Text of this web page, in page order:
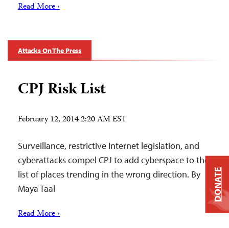
Read More ›
Attacks On The Press
CPJ Risk List
February 12, 2014 2:20 AM EST
Surveillance, restrictive Internet legislation, and
cyberattacks compel CPJ to add cyberspace to the
list of places trending in the wrong direction. By
Maya Taal
Read More ›
DONATE